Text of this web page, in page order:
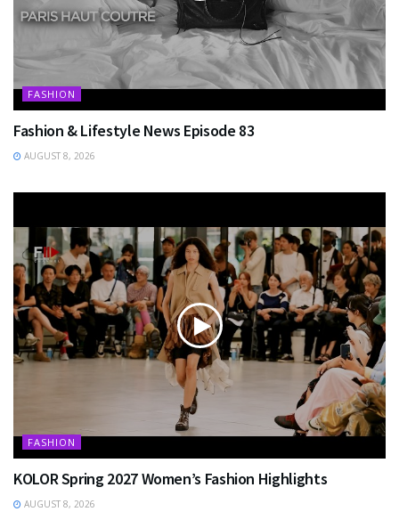
FASHION
Fashion & Lifestyle News Episode 83
AUGUST 8, 2026
FASHION
KOLOR Spring 2027 Women’s Fashion Highlights
AUGUST 8, 2026